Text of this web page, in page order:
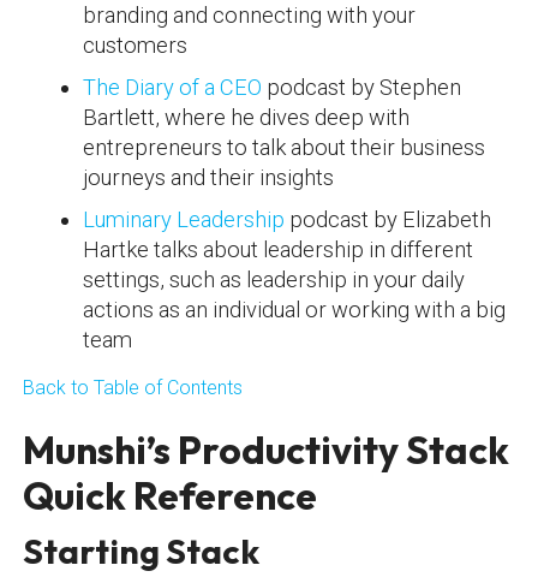
branding and connecting with your
customers
The Diary of a CEO podcast by Stephen
Bartlett, where he dives deep with
entrepreneurs to talk about their business
journeys and their insights
Luminary Leadership podcast by Elizabeth
Hartke talks about leadership in different
settings, such as leadership in your daily
actions as an individual or working with a big
team
Back to Table of Contents
Munshi’s Productivity Stack
Quick Reference
Starting Stack